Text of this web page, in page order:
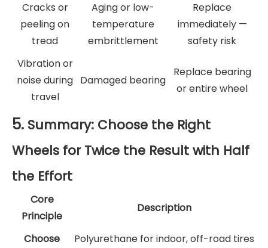
Cracks or
peeling on
tread
Aging or low-
temperature
embrittlement
Replace
immediately —
safety risk
Vibration or
noise during
travel
Damaged bearing
Replace bearing
or entire wheel
5. Summary: Choose the Right
Wheels for Twice the Result with Half
the Effort
Core
Principle
Description
Choose
Polyurethane for indoor, off-road tires